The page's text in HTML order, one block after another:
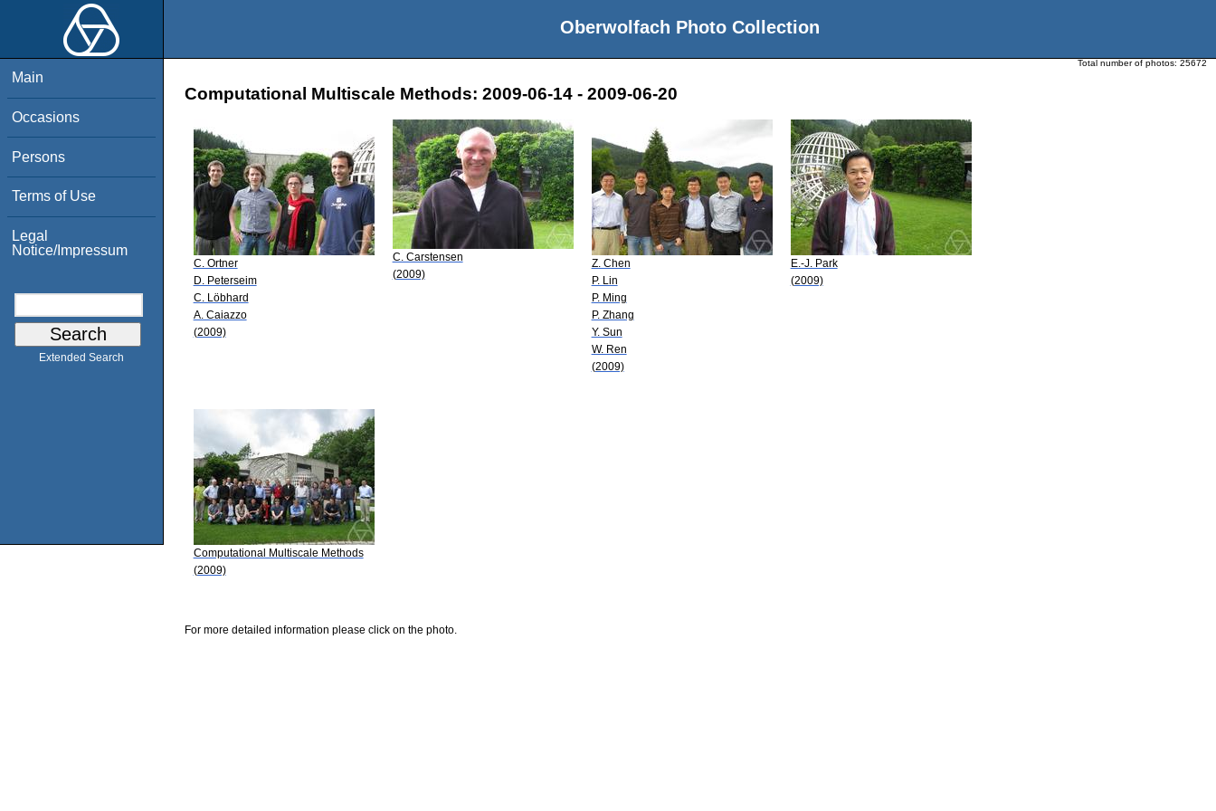
Oberwolfach Photo Collection
Main
Occasions
Persons
Terms of Use
Legal
Notice/Impressum
Extended Search
Total number of photos: 25672
Computational Multiscale Methods: 2009-06-14 - 2009-06-20
C. Ortner
D. Peterseim
C. Löbhard
A. Caiazzo
(2009)
C. Carstensen
(2009)
Z. Chen
P. Lin
P. Ming
P. Zhang
Y. Sun
W. Ren
(2009)
E.-J. Park
(2009)
Computational Multiscale Methods
(2009)
For more detailed information please click on the photo.